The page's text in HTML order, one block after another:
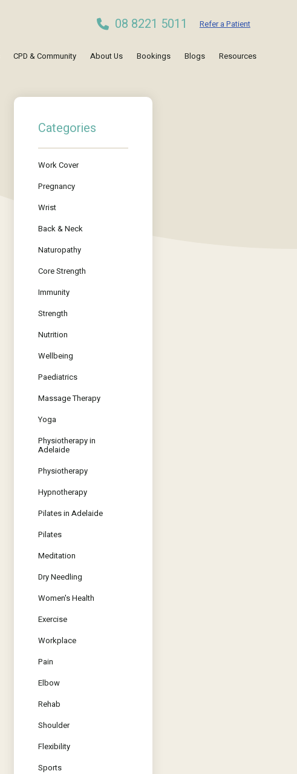
08 8221 5011 Refer a Patient
CPD & Community About Us Bookings Blogs Resources
Categories
Work Cover
Pregnancy
Wrist
Back & Neck
Naturopathy
Core Strength
Immunity
Strength
Nutrition
Wellbeing
Paediatrics
Massage Therapy
Yoga
Physiotherapy in
Adelaide
Physiotherapy
Hypnotherapy
Pilates in Adelaide
Pilates
Meditation
Dry Needling
Women's Health
Exercise
Workplace
Pain
Elbow
Rehab
Shoulder
Flexibility
Sports